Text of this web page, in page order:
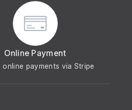
Online Payment
online payments via Stripe